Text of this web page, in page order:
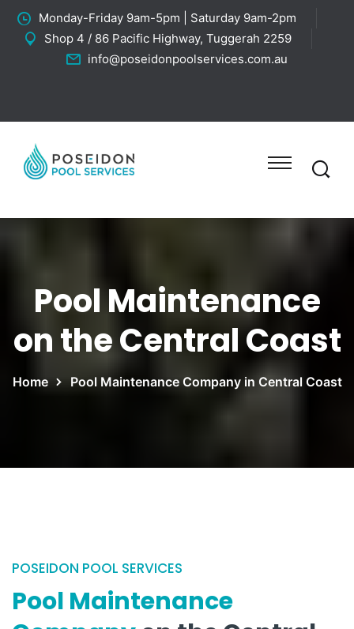
Monday-Friday 9am-5pm | Saturday 9am-2pm
Shop 4 / 86 Pacific Highway, Tuggerah 2259
info@poseidonpoolservices.com.au
Pool Maintenance
on the Central Coast
Home Pool Maintenance Company in Central Coast
POSEIDON POOL SERVICES
Pool Maintenance